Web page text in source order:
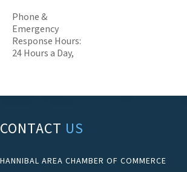
Phone &
Emergency
Response Hours:
24 Hours a Day,
CONTACT US
HANNIBAL AREA CHAMBER OF COMMERCE